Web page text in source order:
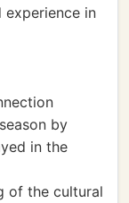
experience in
by
in the
of the cultural